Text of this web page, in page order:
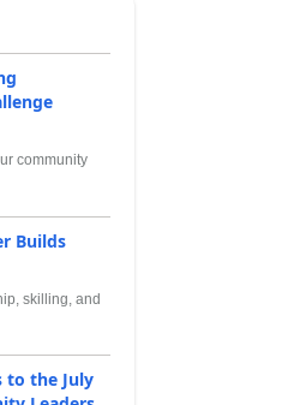
community
Builds
skilling, and
to the July